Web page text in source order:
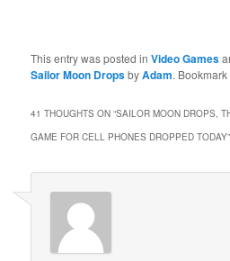
This entry was posted inVideo Games
Sailor Moon DropsbyAdam.
41 THOUGHTS ON “SAILOR MOON DROPS,
GAME FOR CELL PHONES DROPPED TODAY”